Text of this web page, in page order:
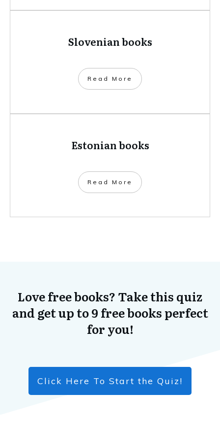
Slovenian books
​Read More
Estonian books
​Read More
Love free books? Take this quiz
and get up to 9 free books perfect
for you!
Click Here To Start the Quiz!